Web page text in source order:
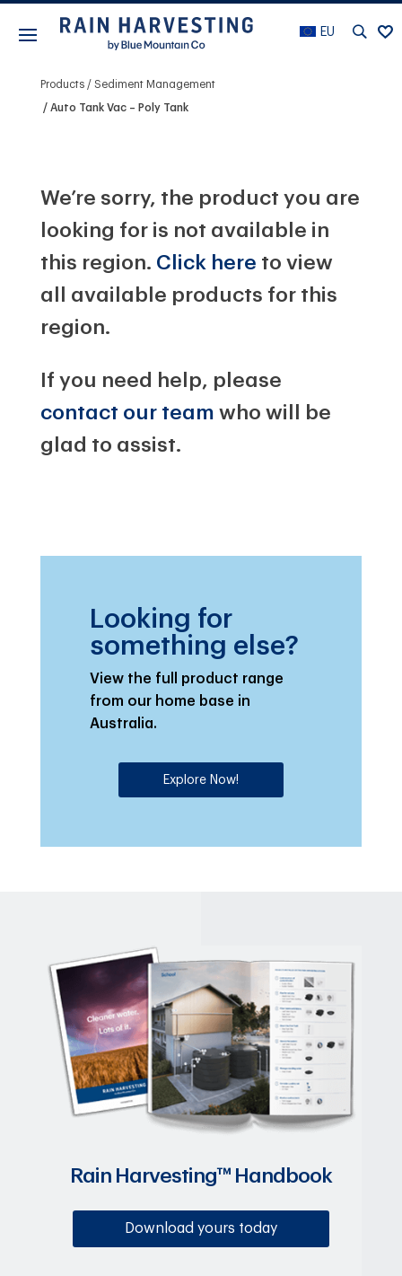
EU
Products Sediment Management
Auto Tank Vac – Poly Tank
We’re sorry, the product you are
looking for is not available in
this region. Click here to view
all available products for this
region.
If you need help, please
contact our team who will be
glad to assist.
Looking for
something else?
View the full product range
from our home base in
Australia.
Explore Now!
Rain Harvesting™ Handbook
Download yours today